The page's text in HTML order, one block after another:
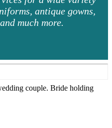
antique gowns,
much more.